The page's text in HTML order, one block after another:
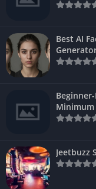
Best AI
Jeetbuzz